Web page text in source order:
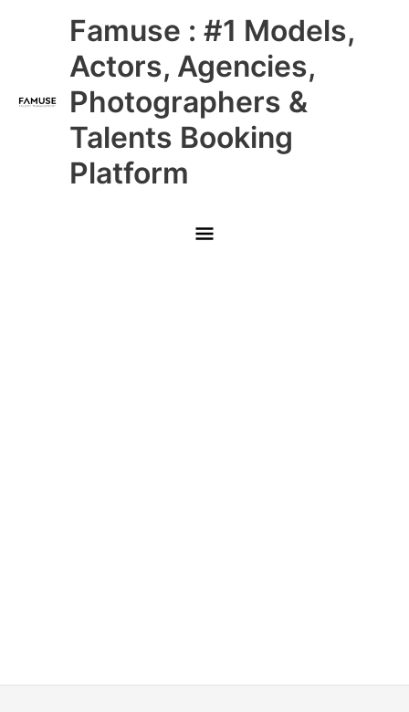
Famuse : #1 Models,
Actors, Agencies,
Photographers &
Talents Booking
Platform
Main
Menu